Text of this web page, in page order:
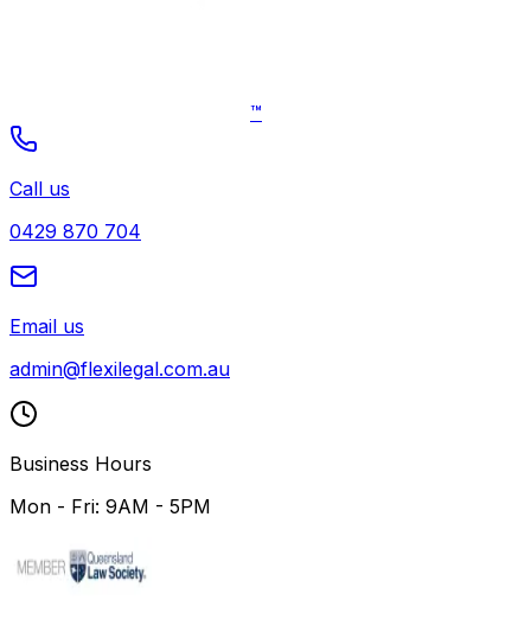
™
Call us
0429 870 704
Email us
admin@flexilegal.com.au
Business Hours
Mon - Fri: 9AM - 5PM